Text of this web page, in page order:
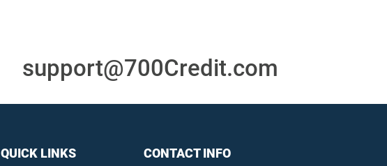
support@700Credit.com
QUICK LINKS CONTACT INFO